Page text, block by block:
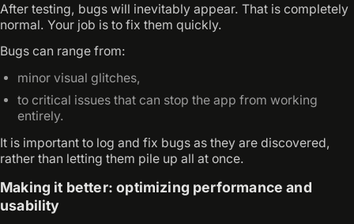
After testing, bugs will inevitably appear. That is completely
normal. Your job is to fix them quickly.
Bugs can range from:
minor visual glitches,
to critical issues that can stop the app from working
entirely.
It is important to log and fix bugs as they are discovered,
rather than letting them pile up all at once.
Making it better: optimizing performance and
usability